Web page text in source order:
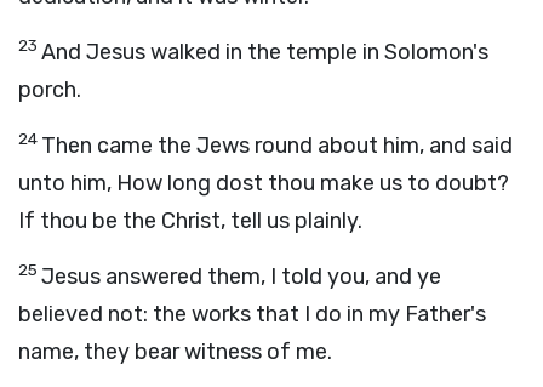
23 And Jesus walked in the temple in Solomon's
porch.
24 Then came the Jews round about him, and said
unto him, How long dost thou make us to doubt?
If thou be the Christ, tell us plainly.
25 Jesus answered them, I told you, and ye
believed not: the works that I do in my Father's
name, they bear witness of me.